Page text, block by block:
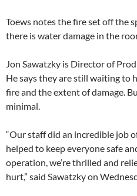
Toews notes the fire set off the
there is water damage in the
Jon Sawatzky is Director of
He says they are still waiting to
fire and the extent of damage.
minimal.
“Our staff did an incredible job
helped to keep everyone safe
operation, we’re thrilled and
hurt,” said Sawatzky on